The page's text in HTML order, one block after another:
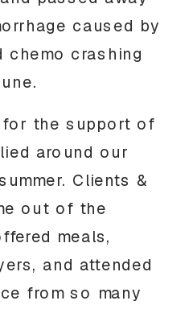
caused by
chemo crashing
the support of
around our
Clients &
out of the
meals,
and attended
from so many